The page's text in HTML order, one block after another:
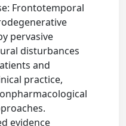
Frontotemporal
pervasive
disturbances
and
practice,
evidence